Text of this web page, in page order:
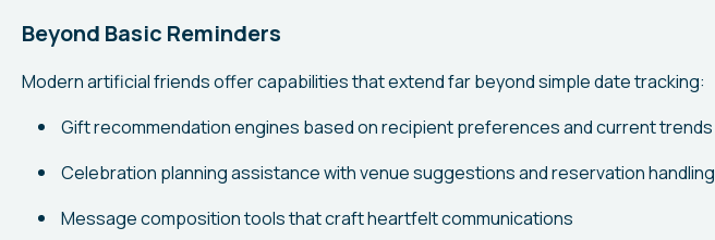
Beyond Basic Reminders
Modern artificial friends offer capabilities that extend far beyond simple date tracking:
Gift recommendation engines based on recipient preferences and current trends
Celebration planning assistance with venue suggestions and reservation handling
Message composition tools that craft heartfelt communications